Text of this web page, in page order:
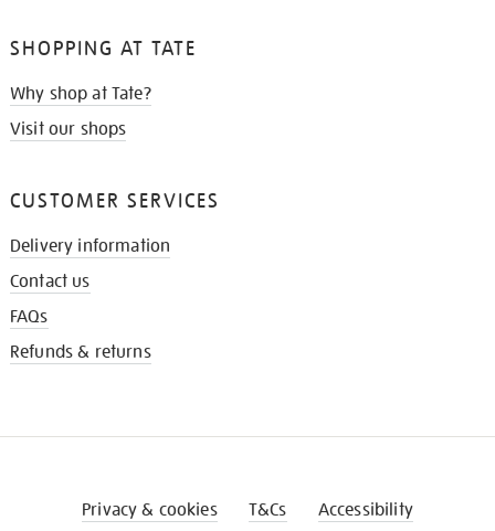
SHOPPING AT TATE
Why shop at Tate?
Visit our shops
CUSTOMER SERVICES
Delivery information
Contact us
FAQs
Refunds & returns
Privacy & cookies T&Cs Accessibility